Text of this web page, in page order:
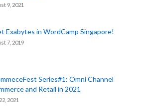
9, 2021
Exabytes in WordCamp Singapore!
7, 2019
Series#1: Omni Channel
and Retail in 2021
2021